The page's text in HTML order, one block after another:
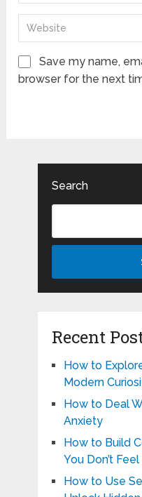
Save my name,
browser for the next
Search
Recent
How to
Modern
How to Deal
Anxiety
How to Build
You Don’t
How to Use